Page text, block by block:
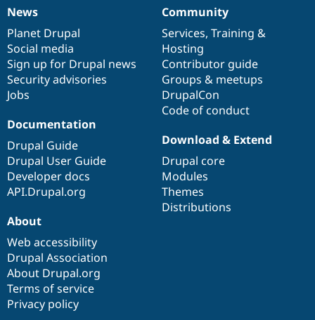
News
items
News
Planet Drupal
Social media
Sign up for Drupal news
Security advisories
Jobs
Our
community
Community
Services, Training &
Hosting
Contributor guide
Groups & meetups
DrupalCon
Code of conduct
Documentation
Documentation
Drupal Guide
Drupal User Guide
Developer docs
API.Drupal.org
Drupal
code
base
Download & Extend
Drupal core
Modules
Themes
Distributions
Governance
of
community
About
Web accessibility
Drupal Association
About Drupal.org
Terms of service
Privacy policy